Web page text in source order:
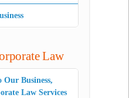
Law
Business,
Law Services